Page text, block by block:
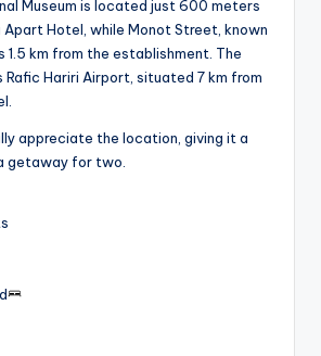
Museum is located just 600 meters
Hotel, while Monot Street, known
1.5 km from the establishment. The
Hariri Airport, situated 7 km from
appreciate the location, giving it a
getaway for two.